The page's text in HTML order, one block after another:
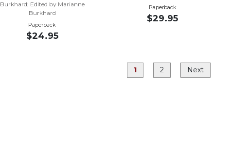
Burkhard; Edited by Marianne
Burkhard
Paperback
$24.95
Paperback
$29.95
1 2 Next